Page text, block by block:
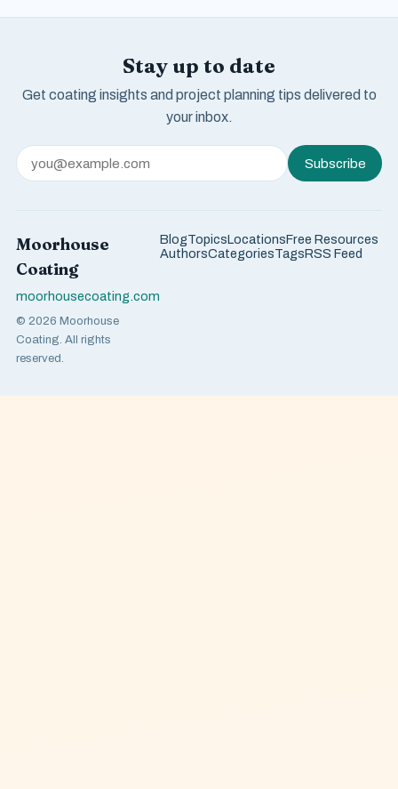
Stay up to date
Get coating insights and project planning tips delivered to
your inbox.
Subscribe
Moorhouse
Coating
moorhousecoating.com
© 2026 Moorhouse
Coating. All rights
reserved.
BlogTopicsLocationsFree Resources
AuthorsCategoriesTagsRSS Feed